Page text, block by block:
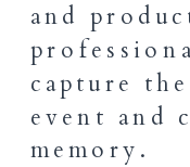
and
capture
event and
memory.